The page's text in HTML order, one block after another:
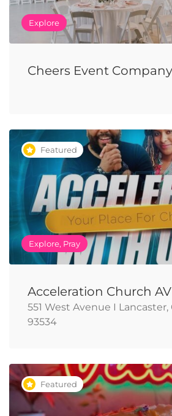
Explore
Cheers Event Company
Featured
Explore, Pray
Acceleration Church AV
551 West Avenue I Lancaster,
93534
Featured